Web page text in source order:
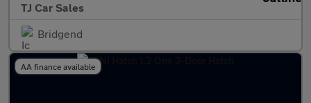
TJ Car Sales
Bridgend
AA finance available